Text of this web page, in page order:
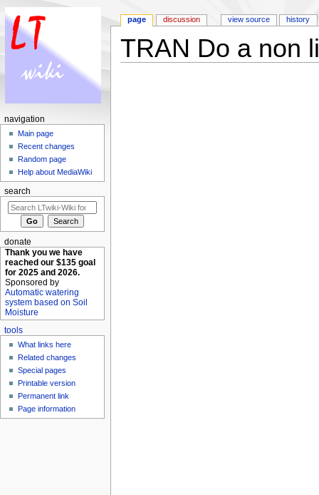
TRAN Do a non
page discussion view source history
navigation
Main page
Recent changes
Random page
Help about MediaWiki
search
donate
Thank you we have
reached our $135 goal
for 2025 and 2026.
Sponsored by
Automatic watering
system based on Soil
Moisture
tools
What links here
Related changes
Special pages
Printable version
Permanent link
Page information